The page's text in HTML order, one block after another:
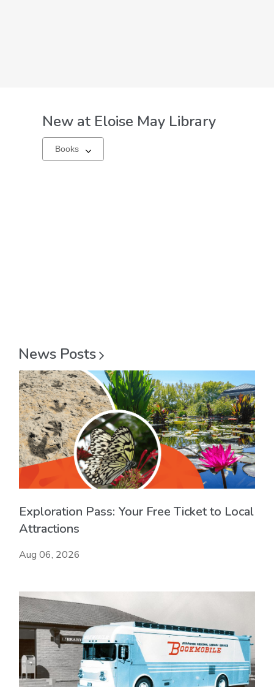
New at Eloise May Library
Select
a
News Posts
Exploration Pass: Your Free Ticket to Local
Attractions
Aug 06, 2026